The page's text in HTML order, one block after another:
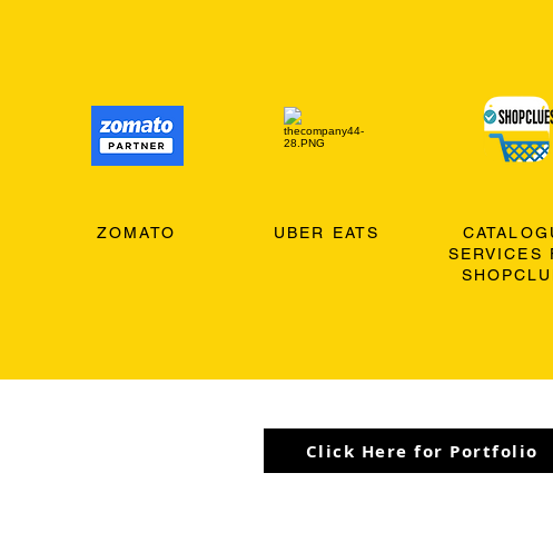
ZOMATO UBER EATS
SERVICES
Click Here for Portfolio